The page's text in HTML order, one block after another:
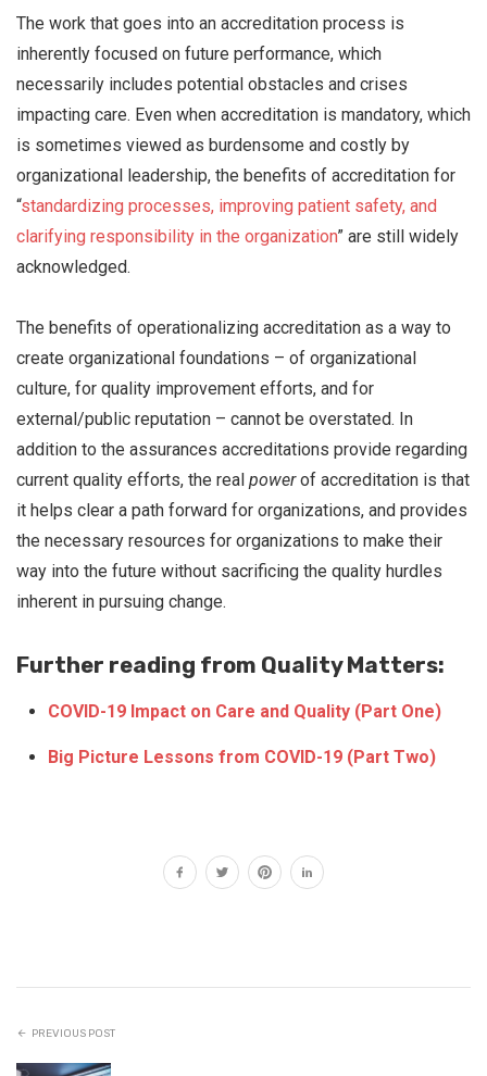
The work that goes into an accreditation process is
inherently focused on future performance, which
necessarily includes potential obstacles and crises
impacting care. Even when accreditation is mandatory, which
is sometimes viewed as burdensome and costly by
organizational leadership, the benefits of accreditation for
“standardizing processes, improving patient safety, and
clarifying responsibility in the organization” are still widely
acknowledged.
The benefits of operationalizing accreditation as a way to
create organizational foundations – of organizational
culture, for quality improvement efforts, and for
external/public reputation – cannot be overstated. In
addition to the assurances accreditations provide regarding
current quality efforts, the real powerof accreditation is that
it helps clear a path forward for organizations, and provides
the necessary resources for organizations to make their
way into the future without sacrificing the quality hurdles
inherent in pursuing change.
Further reading from Quality Matters:
COVID-19 Impact on Care and Quality (Part One)
Big Picture Lessons from COVID-19 (Part Two)
PREVIOUS POST